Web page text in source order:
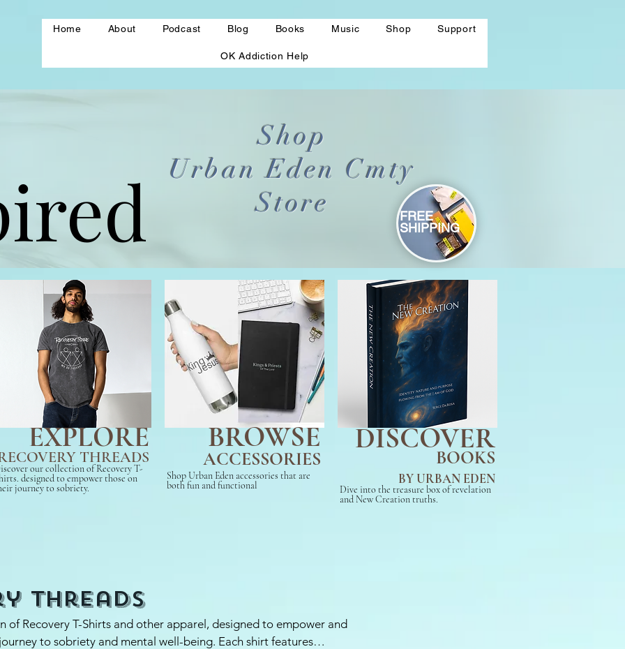
Home About Podcast Blog Books Music Shop Support
OK Addiction Help
Shop
Urban Eden Cmty
Store
FREE
SHIPPING
our collection of Recovery T-
designed to empower those on
journey to sobriety.
EXPLORE
THREADS
BROWSE
ACCESSORIES
Shop Urban Eden accessories that are
both fun and functional
DISCOVER
BOOKS
BY URBAN EDEN
Dive into the treasure box of revelation
and New Creation truths.
Threads
of Recovery T-Shirts and other apparel, designed to empower and
to sobriety and mental well-being. Each shirt features